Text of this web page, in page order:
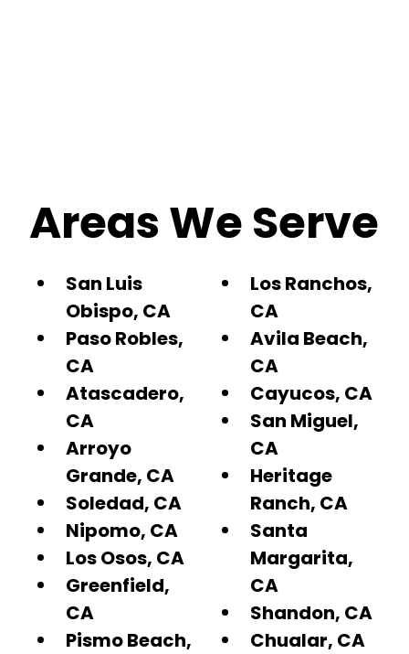
Areas We Serve
San Luis
Obispo, CA
Paso Robles,
CA
Atascadero,
CA
Arroyo
Grande, CA
Soledad, CA
Nipomo, CA
Los Osos, CA
Greenfield,
CA
Pismo Beach,
Los Ranchos,
CA
Avila Beach,
CA
Cayucos, CA
San Miguel,
CA
Heritage
Ranch, CA
Santa
Margarita,
CA
Shandon, CA
Chualar, CA